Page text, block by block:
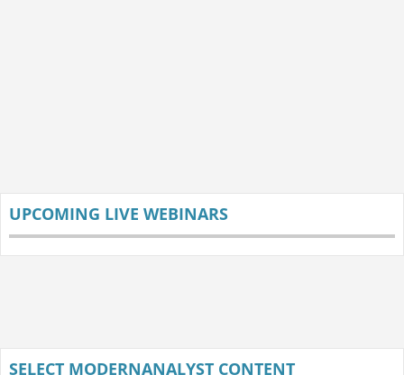
UPCOMING LIVE WEBINARS
SELECT MODERNANALYST CONTENT